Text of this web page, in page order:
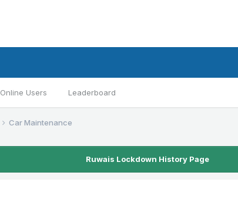
Online Users Leaderboard
Car Maintenance
Ruwais Lockdown History Page